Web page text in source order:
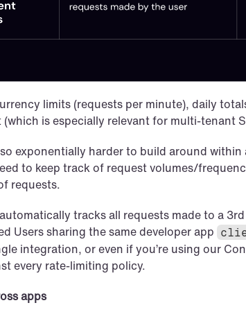
limits (requests per minute), daily
is especially relevant for multi-tenant
exponentially harder to build around
to keep track of request volumes/
requests.
tracks all requests made to a
Users sharing the same developer app
integration, or even if you’re using our
every rate-limiting policy.
apps